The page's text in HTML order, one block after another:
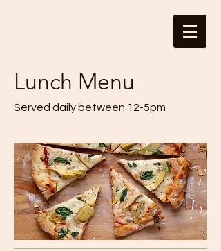
Lunch Menu
Served daily between 12-5pm